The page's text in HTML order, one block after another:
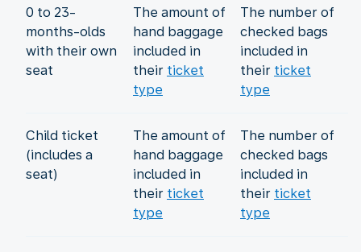
0 to 23-
months-olds
with their own
seat
The amount of
hand baggage
included in
their ticket
type
The number of
checked bags
included in
their ticket
type
Child ticket
(includes a
seat)
The amount of
hand baggage
included in
their ticket
type
The number of
checked bags
included in
their ticket
type